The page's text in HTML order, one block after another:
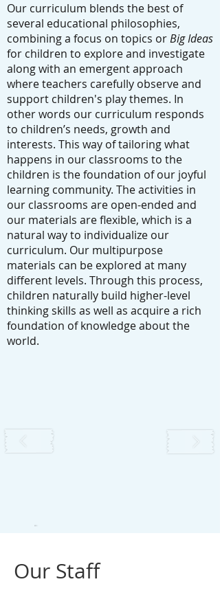
Our curriculum blends the best of
several educational philosophies,
combining a focus on topics orBig Ideas
for children to explore and investigate
along with an emergent approach
where teachers carefully observe and
support children's play themes. In
other words our curriculum responds
to children’s needs, growth and
interests. This way of tailoring what
happens in our classrooms to the
children is the foundation of our joyful
learning community. The activities in
our classrooms are open-ended and
our materials are flexible, which is a
natural way to individualize our
curriculum. Our multipurpose
materials can be explored at many
different levels. Through this process,
children naturally build higher-level
thinking skills as well as acquire a rich
foundation of knowledge about the
world.
Our Staff